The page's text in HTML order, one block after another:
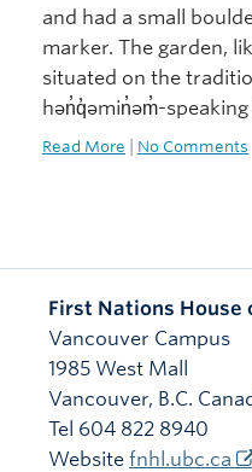
and had a small
marker. The garden,
situated on the
hən̓q̓əmin̓əm̓-
Read More No Comments
First Nations House
Vancouver Campus
1985 West Mall
Vancouver, B.C.
Tel 604 822 8940
Website fnhl.ubc.ca